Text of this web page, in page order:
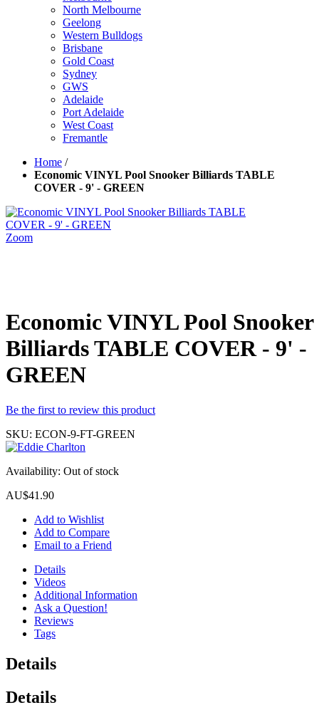
North Melbourne
Geelong
Western Bulldogs
Brisbane
Gold Coast
Sydney
GWS
Adelaide
Port Adelaide
West Coast
Fremantle
Home /
Economic VINYL Pool Snooker Billiards TABLE
COVER - 9' - GREEN
Zoom
Economic VINYL Pool Snooker
Billiards TABLE COVER - 9' -
GREEN
Be the first to review this product
SKU: ECON-9-FT-GREEN
Availability: Out of stock
AU$41.90
Add to Wishlist
Add to Compare
Email to a Friend
Details
Videos
Additional Information
Ask a Question!
Reviews
Tags
Details
Details